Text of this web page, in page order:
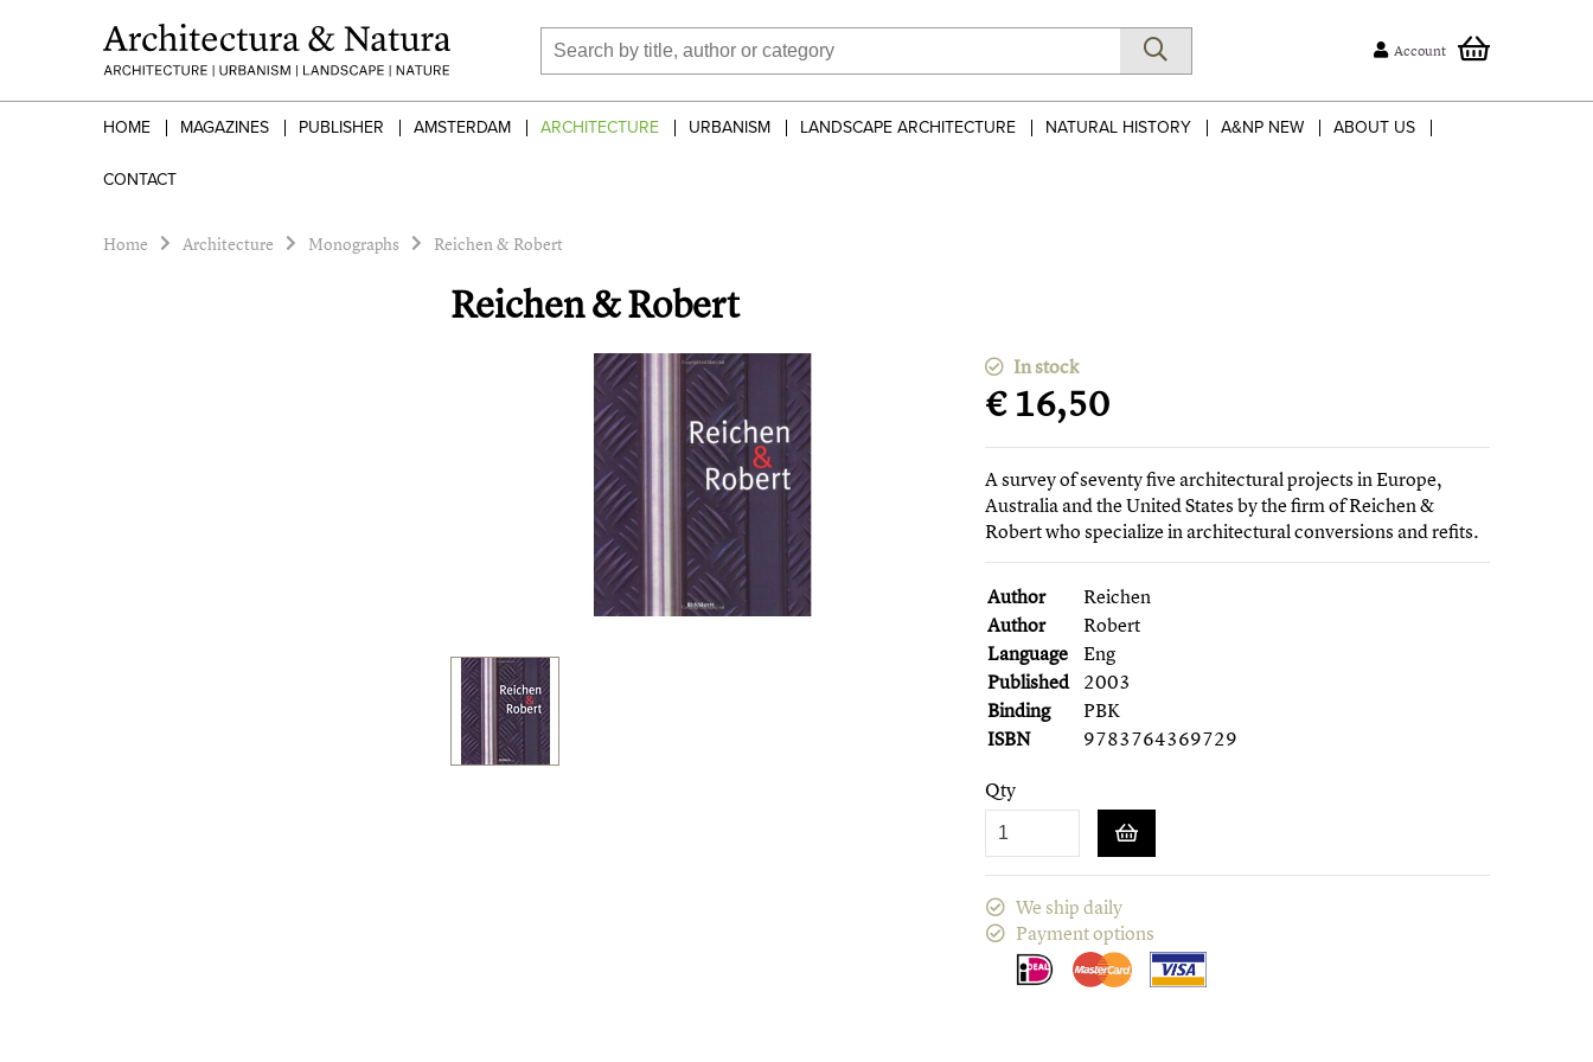
Account
HOME MAGAZINES PUBLISHER AMSTERDAM ARCHITECTURE URBANISM LANDSCAPE ARCHITECTURE NATURAL HISTORY A&NP NEW ABOUT US
CONTACT
Home Architecture Monographs Reichen & Robert
Reichen & Robert
In stock
€ 16,50
A survey of seventy five architectural projects in Europe,
Australia and the United States by the firm of Reichen &
Robert who specialize in architectural conversions and refits.
Author
Reichen
Author
Robert
Language
Eng
Published 2003
Binding
PBK
ISBN
9783764369729
Qty
We ship daily
Payment options